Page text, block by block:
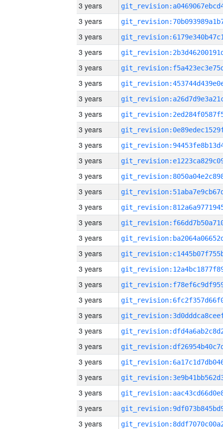
3 years
3 years
3 years
3 years
3 years
3 years
3 years
3 years
3 years
3 years
3 years
3 years
3 years
3 years
3 years
3 years
3 years
3 years
3 years
3 years
3 years
3 years
3 years
3 years
3 years
3 years
3 years
3 years